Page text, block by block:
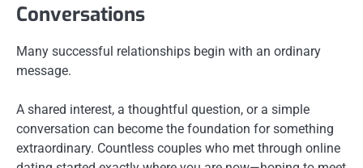
Conversations
Many successful relationships begin with an ordinary
message.
A shared interest, a thoughtful question, or a simple
conversation can become the foundation for something
extraordinary. Countless couples who met through online